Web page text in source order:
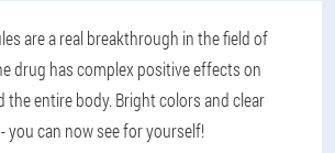
are a real breakthrough in the field of
drug has complex positive effects on
the entire body. Bright colors and clear
you can now see for yourself!